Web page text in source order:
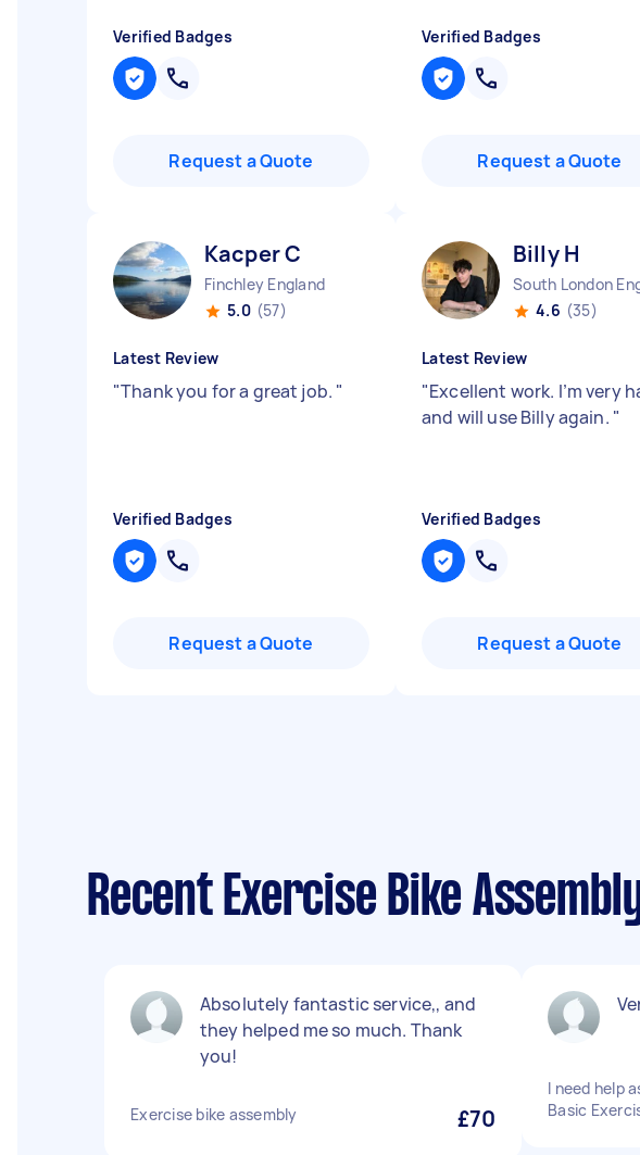
Verified Badges
Request a Quote
Verified Badges
Request a Quote
Kacper C
Finchley England
5.0 (57)
Latest Review
"Thank you for a great job. "
Verified Badges
Request a Quote
Billy H
South London
4.6 (35)
Latest Review
"Excellent work. I’m very
and will use Billy again. "
Verified Badges
Request a Quote
Recent Exercise Bike
Absolutely fantastic service,, and
they helped me so much. Thank
you!
Exercise bike assembly £70
I need help
Basic